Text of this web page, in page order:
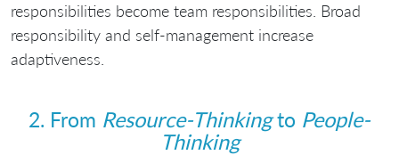
responsibilities become team responsibilities. Broad
responsibility and self-management increase
adaptiveness.
2. From Resource-Thinkingto People-
Thinking